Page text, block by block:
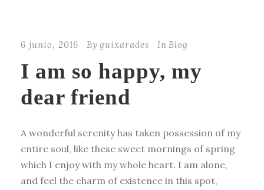
6 junio, 2016 By guixarades In Blog
I am so happy, my
dear friend
A wonderful serenity has taken possession of my
entire soul, like these sweet mornings of spring
which I enjoy with my whole heart. I am alone,
and feel the charm of existence in this spot,